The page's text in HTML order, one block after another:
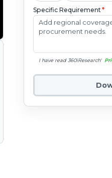
Specific Requirement*
I have read 360iResearch'